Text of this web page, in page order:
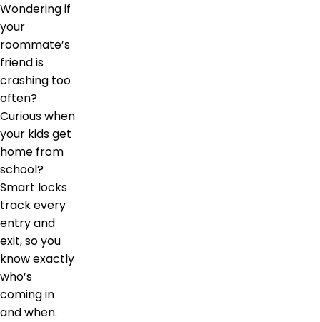
Wondering if
your
roommate’s
friend is
crashing too
often?
Curious when
your kids get
home from
school?
Smart locks
track every
entry and
exit, so you
know exactly
who’s
coming in
and when.